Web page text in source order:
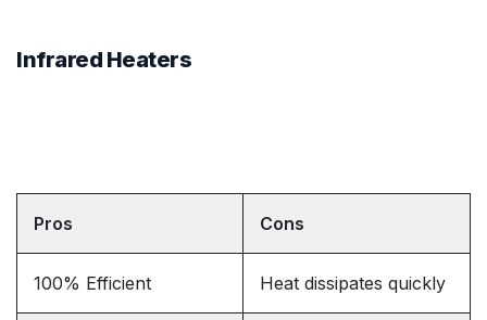
Infrared Heaters
Pros Cons
100% Efficient Heat dissipates quickly